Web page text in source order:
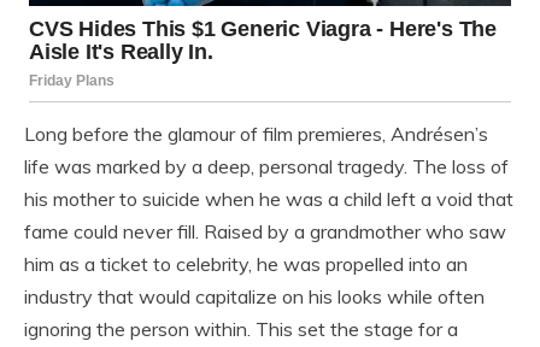
Long before the glamour of film premieres, Andrésen’s
life was marked by a deep, personal tragedy. The loss of
his mother to suicide when he was a child left a void that
fame could never fill. Raised by a grandmother who saw
him as a ticket to celebrity, he was propelled into an
industry that would capitalize on his looks while often
ignoring the person within. This set the stage for a